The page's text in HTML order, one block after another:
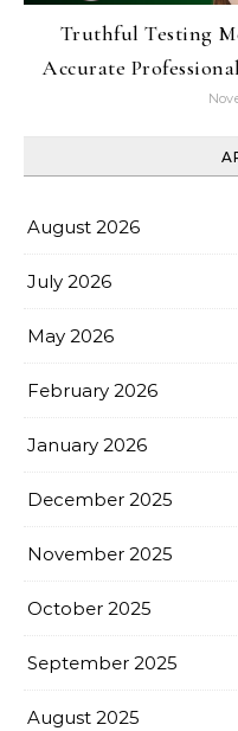
Truthful Testing
Accurate
August 2026
July 2026
May 2026
February 2026
January 2026
December 2025
November 2025
October 2025
September 2025
August 2025